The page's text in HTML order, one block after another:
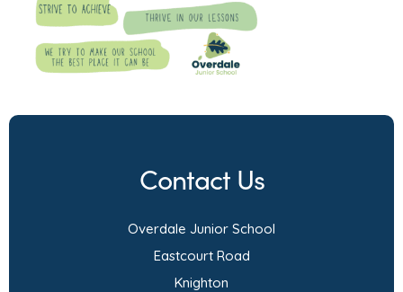
Contact Us
Overdale Junior School
Eastcourt Road
Knighton